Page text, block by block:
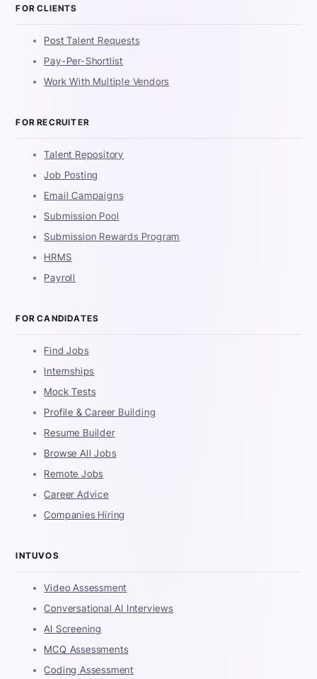
FOR CLIENTS
Post Talent Requests
Pay-Per-Shortlist
Work With Multiple Vendors
FOR RECRUITER
Talent Repository
Job Posting
Email Campaigns
Submission Pool
Submission Rewards Program
HRMS
Payroll
FOR CANDIDATES
Find Jobs
Internships
Mock Tests
Profile & Career Building
Resume Builder
Browse All Jobs
Remote Jobs
Career Advice
Companies Hiring
INTUVOS
Video Assessment
Conversational AI Interviews
AI Screening
MCQ Assessments
Coding Assessment